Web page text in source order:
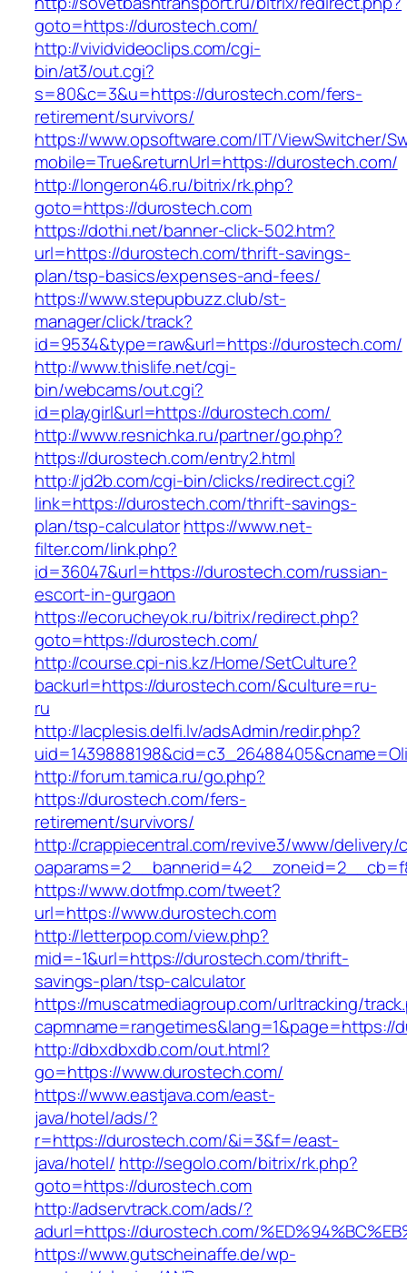
goto=https://durostech.com/
http://vividvideoclips.com/cgi-
bin/at3/out.cgi?
s=80&c=3&u=https://durostech.com/fers-
retirement/survivors/
https://www.opsoftware.com/IT/ViewSwitcher/
mobile=True&returnUrl=https://durostech.com/
http://longeron46.ru/bitrix/rk.php?
goto=https://durostech.com
https://dothi.net/banner-click-502.htm?
url=https://durostech.com/thrift-savings-
plan/tsp-basics/expenses-and-fees/
https://www.stepupbuzz.club/st-
manager/click/track?
id=9534&type=raw&url=https://durostech.com/
http://www.thislife.net/cgi-
bin/webcams/out.cgi?
id=playgirl&url=https://durostech.com/
http://www.resnichka.ru/partner/go.php?
https://durostech.com/entry2.html
http://jd2b.com/cgi-bin/clicks/redirect.cgi?
link=https://durostech.com/thrift-savings-
plan/tsp-calculatorhttps://www.net-
filter.com/link.php?
id=36047&url=https://durostech.com/russian-
escort-in-gurgaon
https://ecorucheyok.ru/bitrix/redirect.php?
goto=https://durostech.com/
http://course.cpi-nis.kz/Home/SetCulture?
backurl=https://durostech.com/&culture=ru-
ru
http://lacplesis.delfi.lv/adsAdmin/redir.php?
http://forum.tamica.ru/go.php?
https://durostech.com/fers-
retirement/survivors/
http://crappiecentral.com/revive3/www/delivery/
https://www.dotfmp.com/tweet?
url=https://www.durostech.com
http://letterpop.com/view.php?
mid=-1&url=https://durostech.com/thrift-
savings-plan/tsp-calculator
https://muscatmediagroup.com/urltracking/
capmname=rangetimes&lang=1&page=https://
http://dbxdbxdb.com/out.html?
go=https://www.durostech.com/
https://www.eastjava.com/east-
java/hotel/ads/?
r=https://durostech.com/&i=3&f=/east-
java/hotel/ http://segolo.com/bitrix/rk.php?
goto=https://durostech.com
http://adservtrack.com/ads/?
adurl=https://durostech.com/
https://www.gutscheinaffe.de/wp-